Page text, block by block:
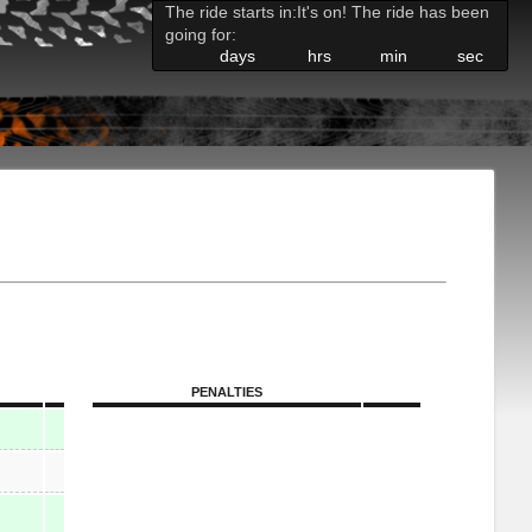
The ride starts in:It's on! The ride has been
going for:
days
hrs min sec
PENALTIES